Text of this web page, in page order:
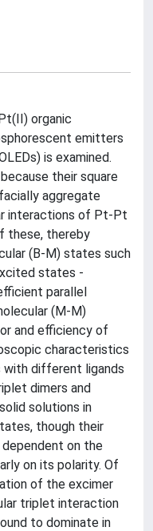
organic
emitters
is examined.
their square
aggregate
interactions of Pt-Pt
these, thereby
(B-M) states such
states -
parallel
(M-M)
and efficiency of
characteristics
different ligands
dimers and
solutions in
though their
on the
on its polarity. Of
of the excimer
triplet interaction
to dominate in